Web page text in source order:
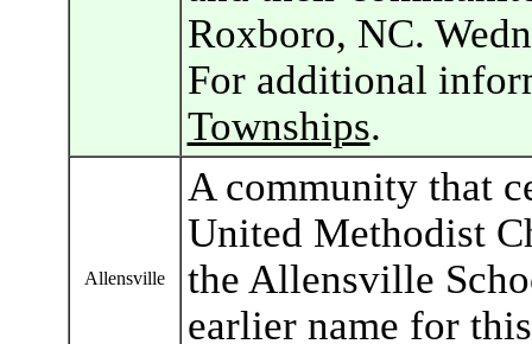
Roxboro, NC.
For additional
Townships.
Allensville
A community that
United Methodist
the Allensville
earlier name for